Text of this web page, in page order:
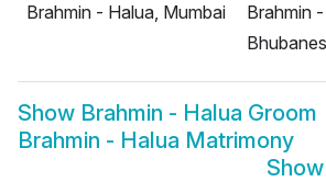
Brahmin - Halua, Mumbai
Brahmin
Show Brahmin - Halua Groom
Brahmin - Halua Matrimony